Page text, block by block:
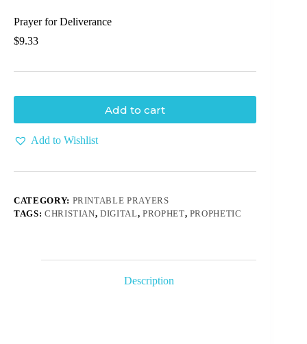
Prayer for Deliverance
$9.33
Add to cart
Add to Wishlist
CATEGORY: PRINTABLE PRAYERS
TAGS: CHRISTIAN,DIGITAL, PROPHET, PROPHETIC
Description